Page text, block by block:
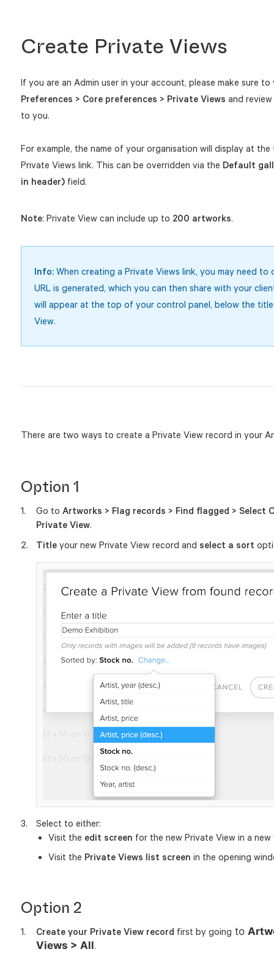
Create Private Views
If you are an Admin user in your account, please make sure
Preferences > Core preferences > Private Views and
to you.
For example, the name of your organisation will display at
Private Views link. This can be overridden via the Default
in header)field.
Note: Private View can include up to 200 artworks.
Info: When creating a Private Views link, you may need to
URL is generated, which you can then share with your
will appear at the top of your control panel, below the
View.
There are two ways to create a Private View record in your
Option 1
Go to Artworks > Flag records > Find flagged > Select
Private View.
Titleyour new Private View record and select a sort
Select to either:
Visit the edit screen for the new Private View in a new
Visit the Private Views list screen in the opening
Option 2
Create your Private View record first by going to
Views > All.